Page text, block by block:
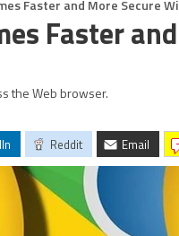
Faster and More Secure
Faster
the Web browser.
Reddit Email